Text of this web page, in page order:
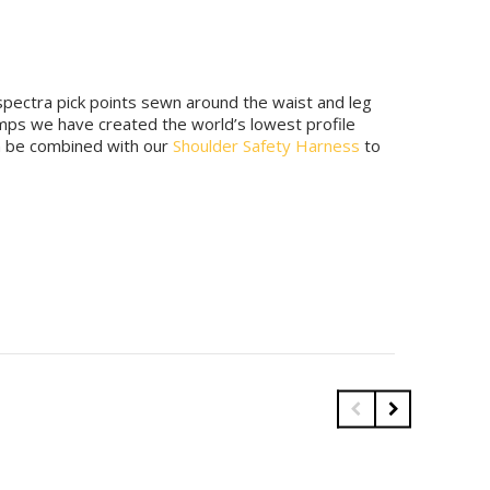
pick points sewn around the waist and leg
we have created the world’s lowest profile
combined with our Shoulder Safety Harness to